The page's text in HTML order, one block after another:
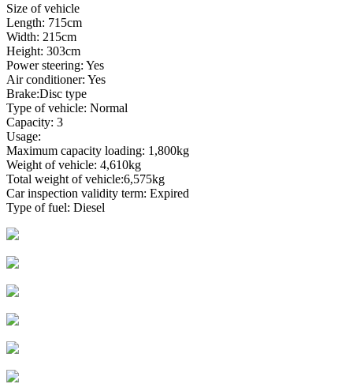
Size of vehicle
Length: 715cm
Width: 215cm
Height: 303cm
Power steering: Yes
Air conditioner: Yes
Brake:Disc type
Type of vehicle: Normal
Capacity: 3
Usage:
Maximum capacity loading: 1,800kg
Weight of vehicle: 4,610kg
Total weight of vehicle:6,575kg
Car inspection validity term: Expired
Type of fuel: Diesel